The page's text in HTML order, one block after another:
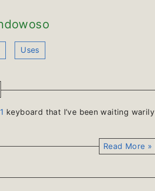
Uses
keyboard that I’ve been waiting warily
Read More »